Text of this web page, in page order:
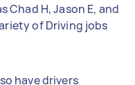
Chad H, Jason E, and
of Driving jobs
have drivers